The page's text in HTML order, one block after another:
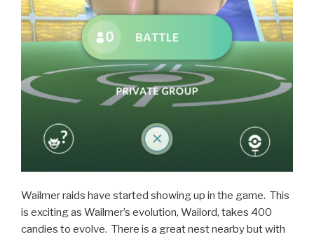
Wailmer raids have started showing up in the game. This
is exciting as Wailmer’s evolution, Wailord, takes 400
candies to evolve. There is a great nest nearby but with